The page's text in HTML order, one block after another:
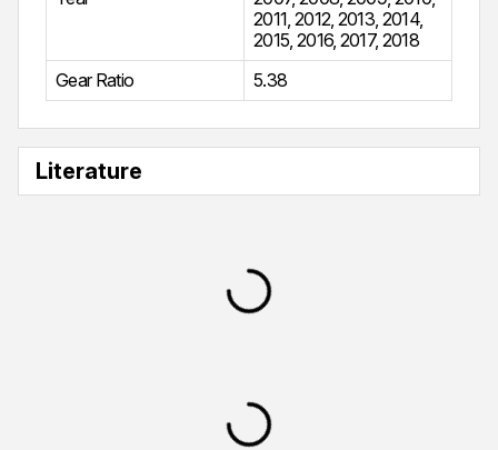
2011 2012 2013 2014,
2015 2016, 2017, 2018
Gear Ratio
5.38
Literature